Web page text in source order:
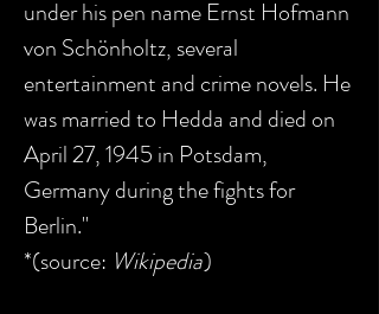
under his pen name Ernst Hofmann
von Schönholtz, several
entertainment and crime novels. He
was married to Hedda and died on
April 27, 1945 in Potsdam,
Germany during the fights for
Berlin."
*(source: Wikipedia)